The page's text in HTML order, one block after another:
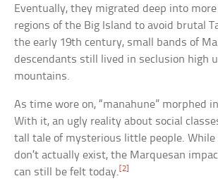
Eventually, they migrated deep into
regions of the Big Island to avoid brutal
the early 19th century, small bands of
descendants still lived in seclusion high
mountains.
As time wore on, “manahune” morphed
With it, an ugly reality about social
tall tale of mysterious little people. While
don’t actually exist, the Marquesan
can still be felt today.[2]